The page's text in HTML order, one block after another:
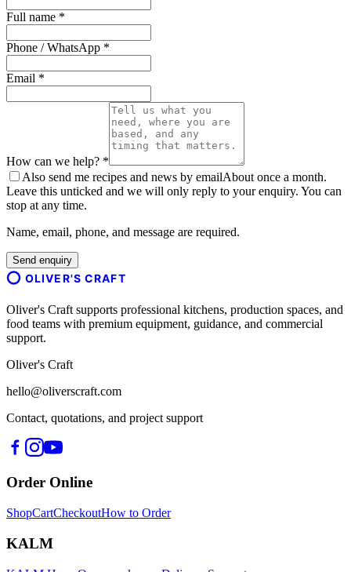
Full name *
Phone / WhatsApp *
Email *
How can we help? *
Also send me recipes and news by emailAbout once a month.
Leave this unticked and we will only reply to your enquiry. You can
stop at any time.
Name, email, phone, and message are required.
Send enquiry
OLIVER'S CRAFT
Oliver's Craft supports professional kitchens, production spaces, and
food teams with premium equipment, guidance, and commercial
support.
Oliver's Craft
hello@oliverscraft.com
Contact, quotations, and project support
Order Online
ShopCartCheckoutHow to Order
KALM